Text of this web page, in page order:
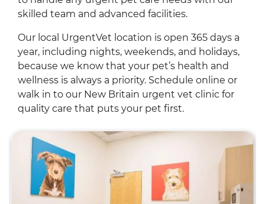
skilled team and advanced facilities.
Our local UrgentVet location is open 365 days a
year, including nights, weekends, and holidays,
because we know that your pet’s health and
wellness is always a priority. Schedule online or
walk in to our New Britain urgent vet clinic for
quality care that puts your pet first.